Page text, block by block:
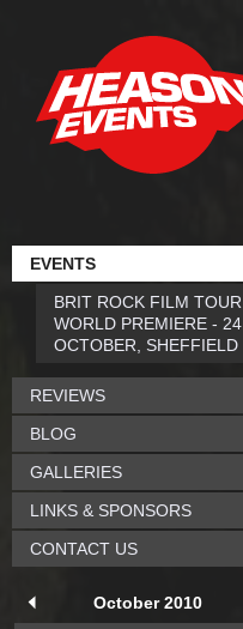
EVENTS
BRIT ROCK FILM TOUR
WORLD PREMIERE - 24
OCTOBER, SHEFFIELD
REVIEWS
BLOG
GALLERIES
LINKS & SPONSORS
CONTACT US
October 2010